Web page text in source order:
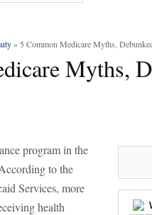
» 5 Common Medicare Myths,
Myths,
program in the
to the
Services, more
health